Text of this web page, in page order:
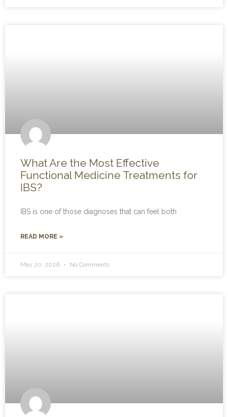
What Are the Most Effective
Functional Medicine Treatments for
IBS?
IBS is one of those diagnoses that can feel both
READ MORE »
May 20, 2026 No Comments